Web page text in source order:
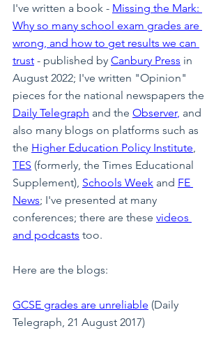
I've written a book - Missing the Mark:
Why so many school exam grades are
wrong, and how to get results we can
trust - published by Canbury Press in
August 2022; I've written "Opinion"
pieces for the national newspapers the
Daily Telegraph and the Observer, and
also many blogs on platforms such as
the Higher Education Policy Institute
TES (formerly, the Times Educational
Supplement), Schools Week and FE
News; I've presented at many
conferences; there are these videos
and podcasts too.
Here are the blogs:
GCSE grades are unreliable (Daily
Telegraph, 21 August 2017)